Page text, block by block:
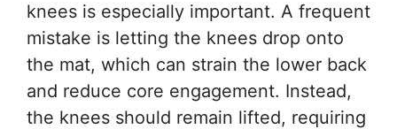
knees is especially important. A frequent
mistake is letting the knees drop onto
the mat, which can strain the lower back
and reduce core engagement. Instead,
the knees should remain lifted, requiring